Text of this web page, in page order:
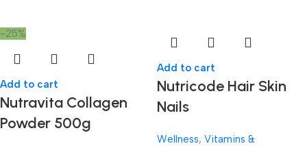
-25%
Add to cart
Nutravita Collagen
Powder 500g
Add to cart
Nutricode Hair Skin
Nails
Wellness, Vitamins &